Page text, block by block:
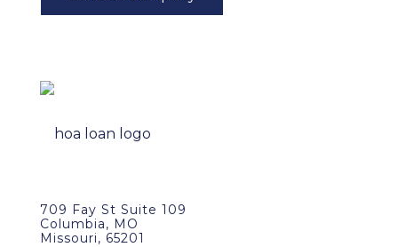
709 Fay St Suite 109
Columbia, MO
Missouri, 65201